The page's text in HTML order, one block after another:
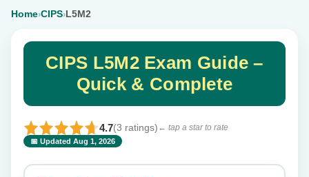
Home›CIPS›L5M2
CIPS L5M2 Exam Guide –
Quick & Complete
4.7(3 ratings) ← tap a star to rate
📅 Updated Aug 1, 2026
⭐ Rate this exam ✕